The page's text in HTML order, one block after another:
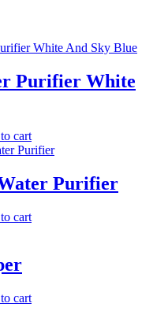
Purifier White
cart
Purifier
cart
cart